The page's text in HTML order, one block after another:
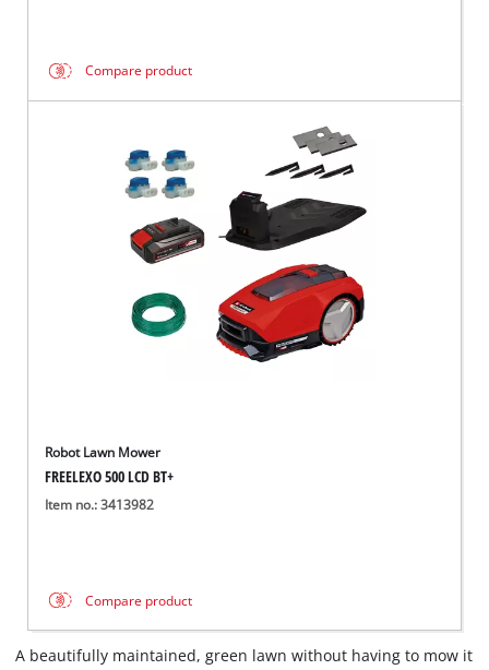
Compare product
Robot Lawn Mower
FREELEXO 500 LCD BT+
Item no.: 3413982
Compare product
A beautifully maintained, green lawn without having to mow it